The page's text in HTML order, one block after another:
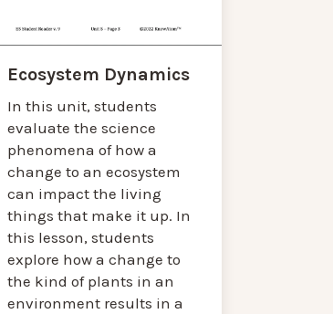
Ecosystem Dynamics
In this unit, students
evaluate the science
phenomena of how a
change to an ecosystem
can impact the living
things that make it up. In
this lesson, students
explore how a change to
the kind of plants in an
environment results in a